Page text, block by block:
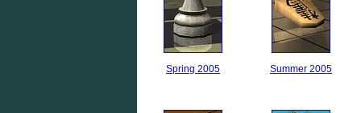
Spring 2005 Summer 2005